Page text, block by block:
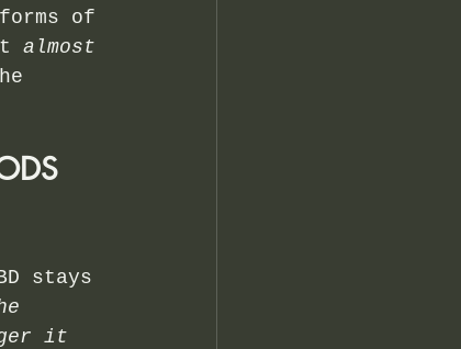
of
almost
stays
it